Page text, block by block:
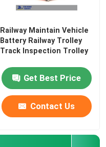
Railway Maintain Vehicle
Battery Railway Trolley
Track Inspection Trolley
Get Best Price
Contact Us